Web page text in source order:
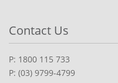
Contact Us
P: 1800 115 733
P: (03) 9799-4799